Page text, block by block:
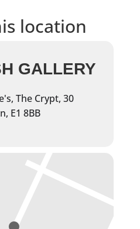
location
GALLERY
The Crypt, 30
E1 8BB